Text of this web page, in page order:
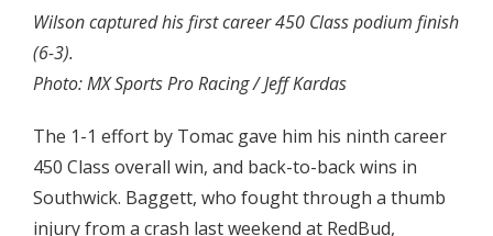
Wilson captured his first career 450 Class podium finish
(6-3).
Photo: MX Sports Pro Racing / Jeff Kardas
The 1-1 effort by Tomac gave him his ninth career
450 Class overall win, and back-to-back wins in
Southwick. Baggett, who fought through a thumb
injury from a crash last weekend at RedBud,